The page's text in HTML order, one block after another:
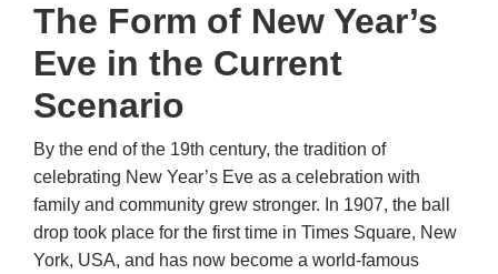
The Form of New Year’s
Eve in the Current
Scenario
By the end of the 19th century, the tradition of
celebrating New Year’s Eve as a celebration with
family and community grew stronger. In 1907, the ball
drop took place for the first time in Times Square, New
York, USA, and has now become a world-famous